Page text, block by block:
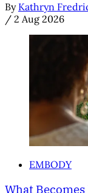
By Kathryn
/ 2 Aug 2026
EMBODY
What